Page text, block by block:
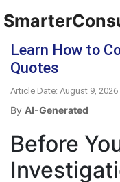
Learn How to
Quotes
Article Date: August 9, 2026
By AI-Generated
Before